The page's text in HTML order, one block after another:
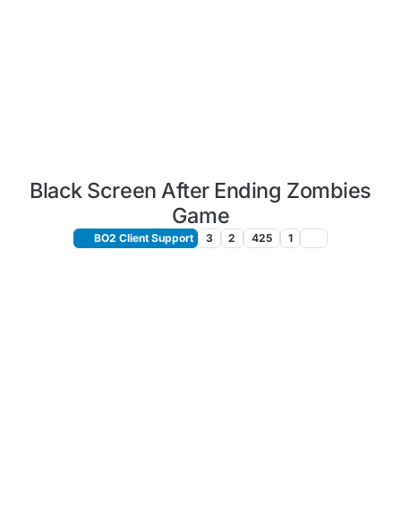
Black Screen After Ending Zombies
Game
BO2 Client Support 3 2 425 1